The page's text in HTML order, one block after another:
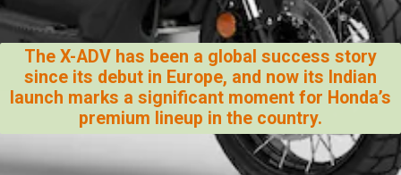
The X-ADV has been a global success story
since its debut in Europe, and now its Indian
launch marks a significant moment for Honda’s
premium lineup in the country.